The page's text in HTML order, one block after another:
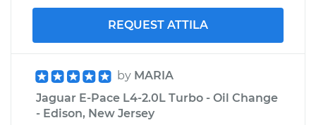
REQUEST ATTILA
by MARIA
Jaguar E-Pace L4-2.0L Turbo - Oil Change
- Edison, New Jersey